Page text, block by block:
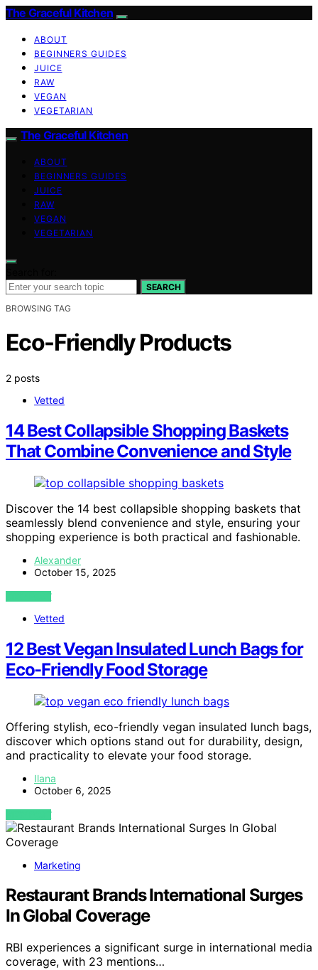
The Graceful Kitchen
ABOUT
BEGINNERS GUIDES
JUICE
RAW
VEGAN
VEGETARIAN
The Graceful Kitchen
ABOUT
BEGINNERS GUIDES
JUICE
RAW
VEGAN
VEGETARIAN
SEARCH
BROWSING TAG
Eco-Friendly Products
2 posts
Vetted
14 Best Collapsible Shopping Baskets
That Combine Convenience and Style
Discover the 14 best collapsible shopping baskets that
seamlessly blend convenience and style, ensuring your
shopping experience is both practical and fashionable.
Alexander
October 15, 2025
VIEW POST
Vetted
12 Best Vegan Insulated Lunch Bags for
Eco-Friendly Food Storage
Offering stylish, eco-friendly vegan insulated lunch bags,
discover which options stand out for durability, design,
and practicality to elevate your food storage.
Ilana
October 6, 2025
VIEW POST
Marketing
Restaurant Brands International Surges
In Global Coverage
RBI experiences a significant surge in international media
coverage, with 23 mentions…